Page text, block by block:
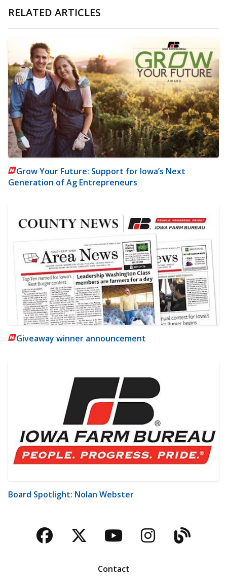
RELATED ARTICLES
Grow Your Future: Support for Iowa’s Next
Generation of Ag Entrepreneurs
Giveaway winner announcement
Board Spotlight: Nolan Webster
Facebook
TwitterYouTubeBlog
Contact